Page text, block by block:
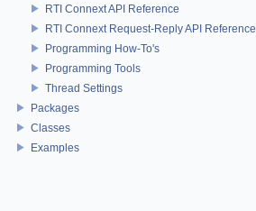
RTI Connext API Reference
RTI Connext Request-Reply API Reference
Programming How-To's
Programming Tools
Thread Settings
Packages
Classes
Examples